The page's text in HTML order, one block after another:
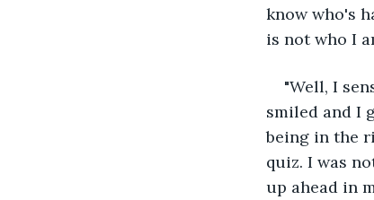
know who's
is not who I
"Well, I
smiled and I
being in the
quiz. I was
up ahead in